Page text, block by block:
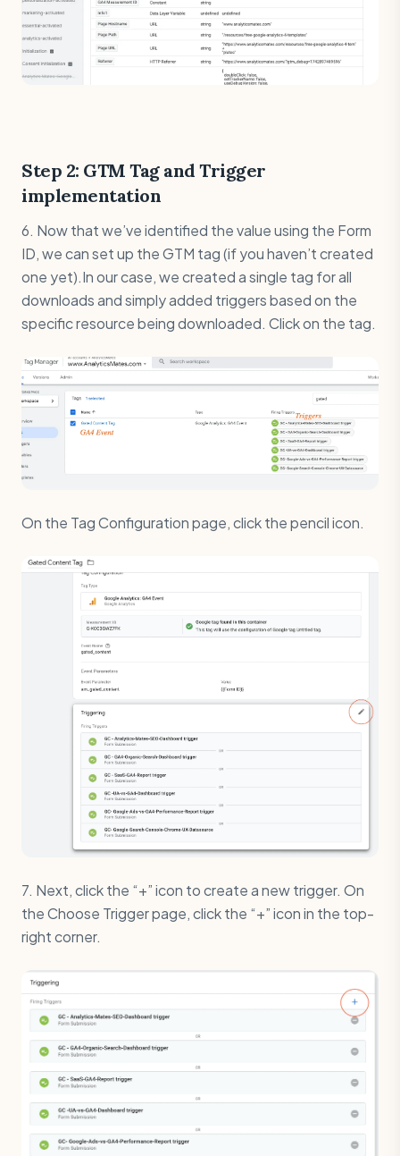
Step 2: GTM Tag and Trigger
implementation
6. Now that we’ve identified the value using the Form
ID, we can set up the GTM tag (if you haven’t created
one yet).In our case, we created a single tag for all
downloads and simply added triggers based on the
specific resource being downloaded. Click on the tag.
On the Tag Configuration page, click the pencil icon.
7. Next, click the “+” icon to create a new trigger. On
the Choose Trigger page, click the “+” icon in the top-
right corner.